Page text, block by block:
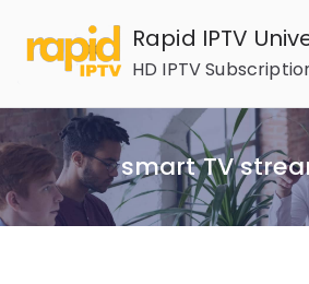
content
Rapid IPTV
HD IPTV
smart TV